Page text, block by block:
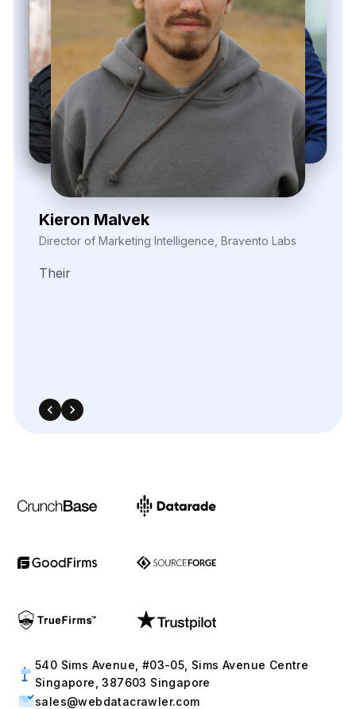
Elina Marell
Marketing Strategist, ClarioVista Media
The
540 Sims Avenue, #03-05, Sims Avenue Centre
Singapore, 387603 Singapore